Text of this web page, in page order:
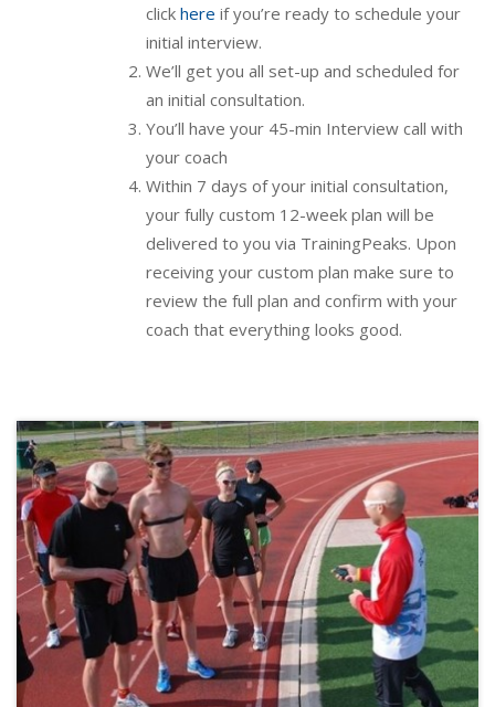
click here if you’re ready to schedule your
initial interview.
We’ll get you all set-up and scheduled for
an initial consultation.
You’ll have your 45-min Interview call with
your coach
Within 7 days of your initial consultation,
your fully custom 12-week plan will be
delivered to you via TrainingPeaks. Upon
receiving your custom plan make sure to
review the full plan and confirm with your
coach that everything looks good.